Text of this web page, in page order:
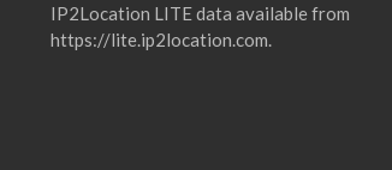
IP2Location LITE data available from
https://lite.ip2location.com.